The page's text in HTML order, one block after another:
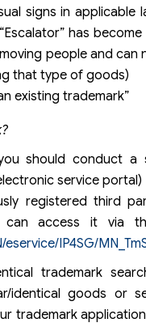
signs in applicable
has
people and can
that type of goods)
existing trademark”
should conduct a
service
registered third
can access it via
IP4SG/
trademark
identical goods or
trademark